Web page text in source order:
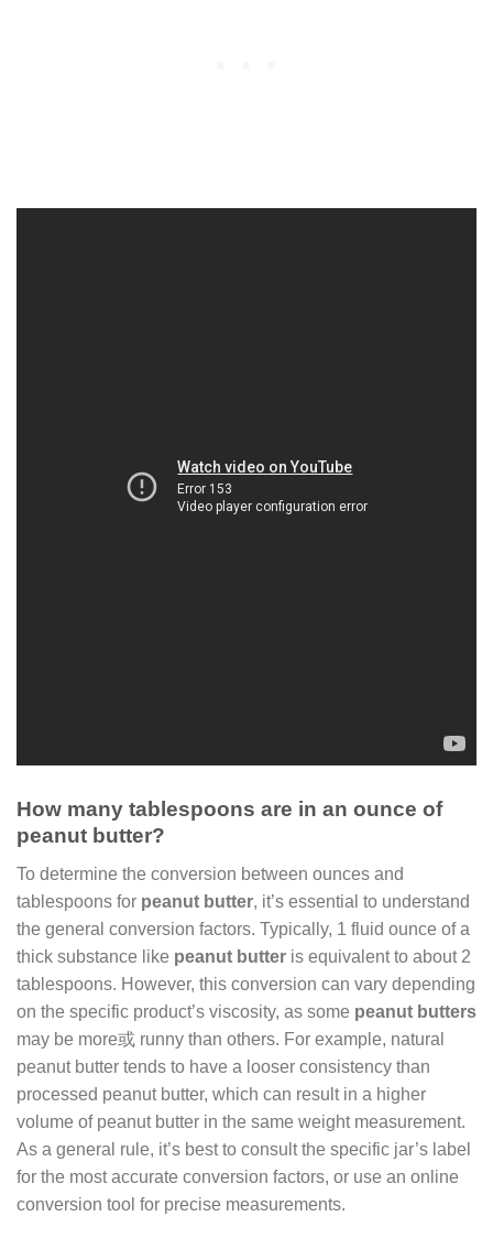
How many tablespoons are in an ounce of
peanut butter?
To determine the conversion between ounces and
tablespoons for peanut butter, it’s essential to understand
the general conversion factors. Typically, 1 fluid ounce of a
thick substance like peanut butter is equivalent to about 2
tablespoons. However, this conversion can vary depending
on the specific product’s viscosity, as some peanut butters
may be more或 runny than others. For example, natural
peanut butter tends to have a looser consistency than
processed peanut butter, which can result in a higher
volume of peanut butter in the same weight measurement.
As a general rule, it’s best to consult the specific jar’s label
for the most accurate conversion factors, or use an online
conversion tool for precise measurements.